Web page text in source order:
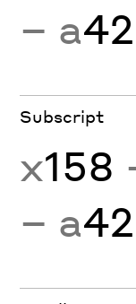
− a
Subscript
x158
− a